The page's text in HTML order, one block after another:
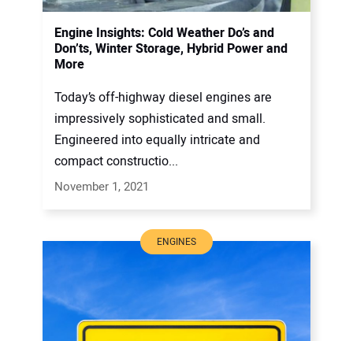
Engine Insights: Cold Weather Do’s and
Don’ts, Winter Storage, Hybrid Power and
More
Today’s off-highway diesel engines are
impressively sophisticated and small.
Engineered into equally intricate and
compact constructio...
November 1, 2021
ENGINES